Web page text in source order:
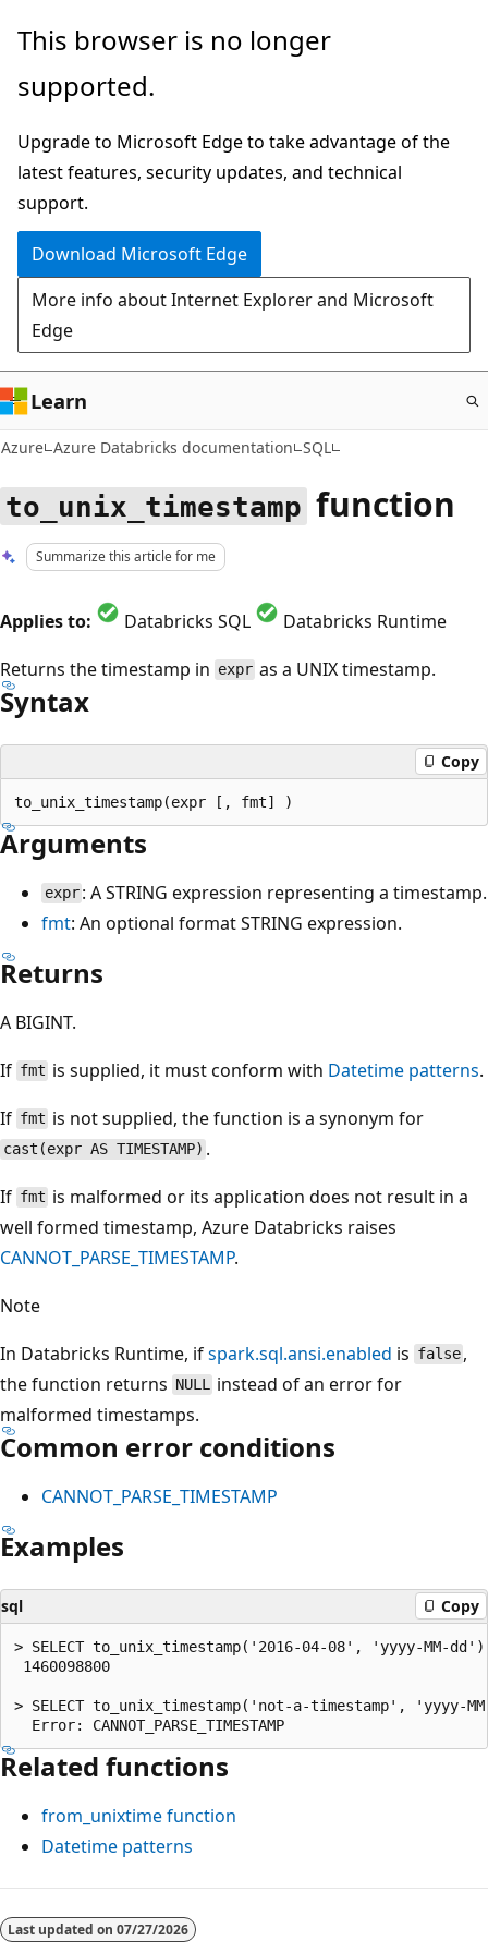
Skip
main
This browser is no longer
supported.
Upgrade to Microsoft Edge to take advantage of the
latest features, security updates, and technical
support.
Download Microsoft Edge
More info about Internet Explorer and Microsoft
Edge
Learn
Azure Azure Databricks documentation SQL
to_unix_timestamp function
Summarize this article for me
Applies to: Databricks SQL
Databricks Runtime
Returns the timestamp in expr as a UNIX timestamp.
Syntax
Copy
Arguments
expr : A STRING expression representing a timestamp.
fmt: An optional format STRING expression.
Returns
A BIGINT.
If fmt is supplied, it must conform with Datetime patterns.
If fmt is not supplied, the function is a synonym for
cast(expr AS TIMESTAMP) .
If fmt is malformed or its application does not result in a
well formed timestamp, Azure Databricks raises
CANNOT_PARSE_TIMESTAMP.
Note
In Databricks Runtime, ifspark.sql.ansi.enabled is false ,
the function returns NULL instead of an error for
malformed timestamps.
Common error conditions
CANNOT_PARSE_TIMESTAMP
Examples
sql Copy
> SELECT to_unix_timestamp('2016-04-08', 'yyyy-MM-
1460098800
> SELECT to_unix_timestamp('not-a-timestamp', 'yyyy-
Related functions
from_unixtimefunction
Datetime patterns
Reading
mode
Last updated on 07/27/2026